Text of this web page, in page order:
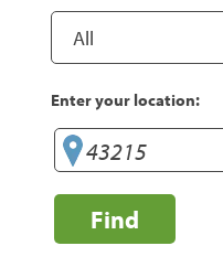
Enter your location:
Find